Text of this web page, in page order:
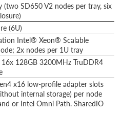
(two SD650 V2 nodes per tray, six
(6U)
Intel® Xeon® Scalable
2x nodes per 1U tray
128GB 3200MHz TruDDR4
x16 low-profile adapter slots
internal storage) per node
or Intel Omni Path. SharedIO